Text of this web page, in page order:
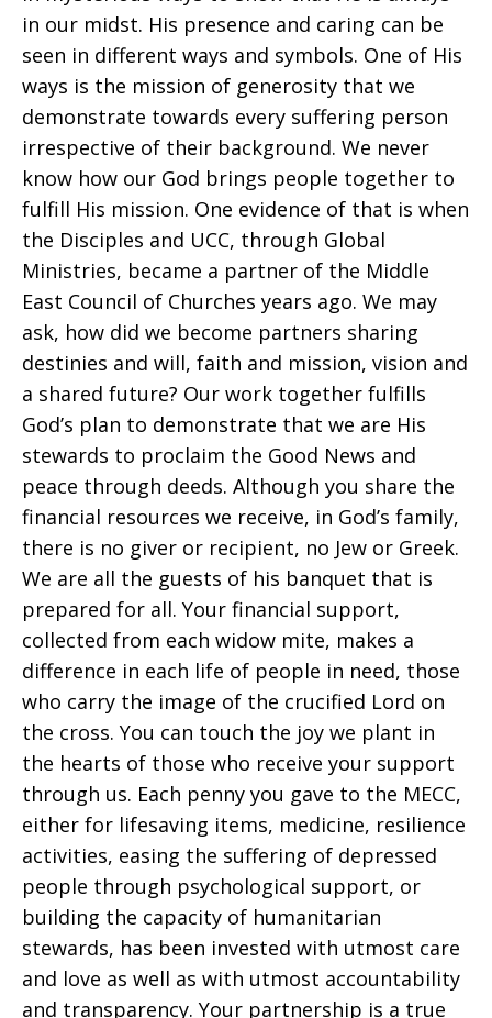
in our midst. His presence and caring can be
seen in different ways and symbols. One of His
ways is the mission of generosity that we
demonstrate towards every suffering person
irrespective of their background. We never
know how our God brings people together to
fulfill His mission. One evidence of that is when
the Disciples and UCC, through Global
Ministries, became a partner of the Middle
East Council of Churches years ago. We may
ask, how did we become partners sharing
destinies and will, faith and mission, vision and
a shared future? Our work together fulfills
God’s plan to demonstrate that we are His
stewards to proclaim the Good News and
peace through deeds. Although you share the
financial resources we receive, in God’s family,
there is no giver or recipient, no Jew or Greek.
We are all the guests of his banquet that is
prepared for all. Your financial support,
collected from each widow mite, makes a
difference in each life of people in need, those
who carry the image of the crucified Lord on
the cross. You can touch the joy we plant in
the hearts of those who receive your support
through us. Each penny you gave to the MECC,
either for lifesaving items, medicine, resilience
activities, easing the suffering of depressed
people through psychological support, or
building the capacity of humanitarian
stewards, has been invested with utmost care
and love as well as with utmost accountability
and transparency. Your partnership is a true